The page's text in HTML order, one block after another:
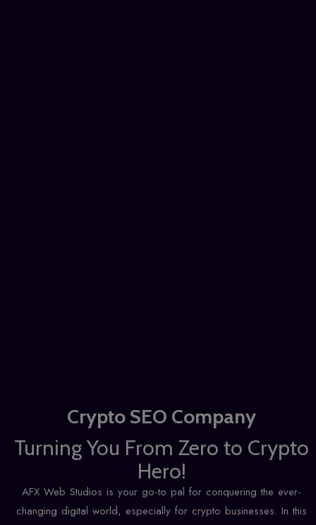
Crypto SEO Company
Turning You From Zero to Crypto
Hero!
AFX Web Studios is your go-to pal for conquering the ever-
changing digital world, especially for crypto businesses. In this